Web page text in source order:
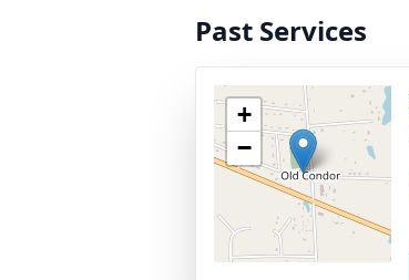
Past Services
+
−